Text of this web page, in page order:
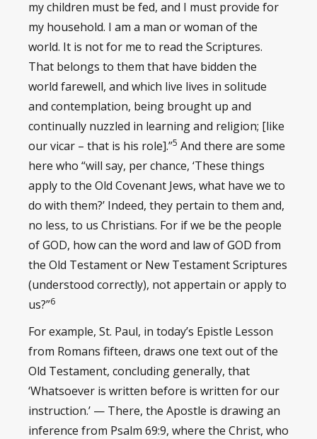
my children must be fed, and I must provide for
my household. I am a man or woman of the
world. It is not for me to read the Scriptures.
That belongs to them that have bidden the
world farewell, and which live lives in solitude
and contemplation, being brought up and
continually nuzzled in learning and religion; [like
our vicar – that is his role].”5 And there are some
here who “will say, per chance, ‘These things
apply to the Old Covenant Jews, what have we to
do with them?’ Indeed, they pertain to them and,
no less, to us Christians. For if we be the people
of GOD, how can the word and law of GOD from
the Old Testament or New Testament Scriptures
(understood correctly), not appertain or apply to
us?”6
For example, St. Paul, in today’s Epistle Lesson
from Romans fifteen, draws one text out of the
Old Testament, concluding generally, that
‘Whatsoever is written before is written for our
instruction.’ — There, the Apostle is drawing an
inference from Psalm 69:9, where the Christ, who